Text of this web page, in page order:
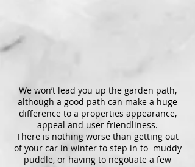
We won’t lead you up the garden path,
although a good path can make a huge
difference to a properties appearance,
appeal and user friendliness.
There is nothing worse than getting out
of your car in winter to step in to muddy
puddle, or having to negotiate a few